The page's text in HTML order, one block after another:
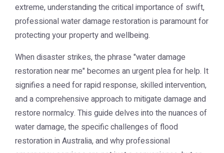
extreme, understanding the critical importance of swift,
professional water damage restoration is paramount for
protecting your property and wellbeing.
When disaster strikes, the phrase "water damage
restoration near me" becomes an urgent plea for help. It
signifies a need for rapid response, skilled intervention,
and a comprehensive approach to mitigate damage and
restore normalcy. This guide delves into the nuances of
water damage, the specific challenges of flood
restoration in Australia, and why professional